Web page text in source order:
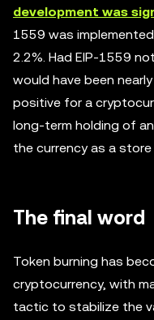
development was
1559 was
2.2%. Had EIP-1559
would have been
positive for a
long-term holding of
the currency as a store
The final word
Token burning has
cryptocurrency, with
tactic to stabilize the